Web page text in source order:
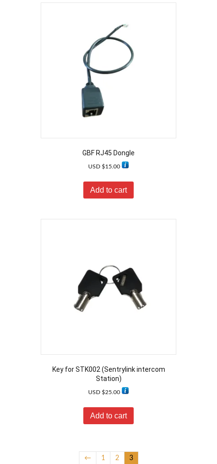
GBF RJ45 Dongle
USD $15.00
Add to cart
Key for STK002 (Sentrylink intercom
Station)
USD $25.00
Add to cart
← 1 2 3